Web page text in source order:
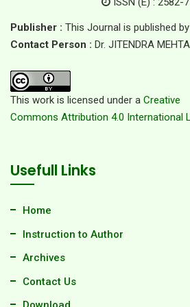
Publisher : This Journal is published
Contact Person : Dr. JITENDRA MEHTA
This work is licensed under a Creative
Commons Attribution 4.0 International
Usefull Links
Home
Instruction to Author
Archives
Contact Us